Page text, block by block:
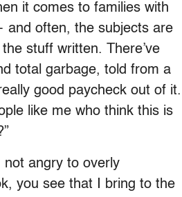
it comes to families with
and often, the subjects are
stuff written. There’ve
total garbage, told from a
good paycheck out of it.
like me who think this is
not angry to overly
you see that I bring to the